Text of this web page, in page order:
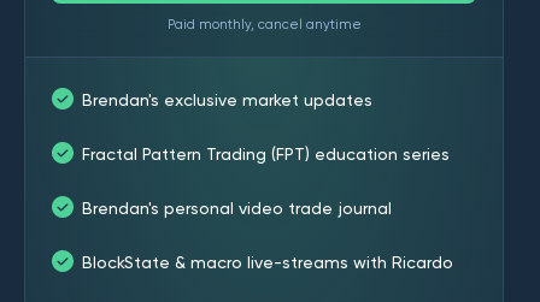
Paid monthly, cancel anytime
Brendan's exclusive market updates
Fractal Pattern Trading (FPT) education series
Brendan's personal video trade journal
BlockState & macro live-streams with Ricardo